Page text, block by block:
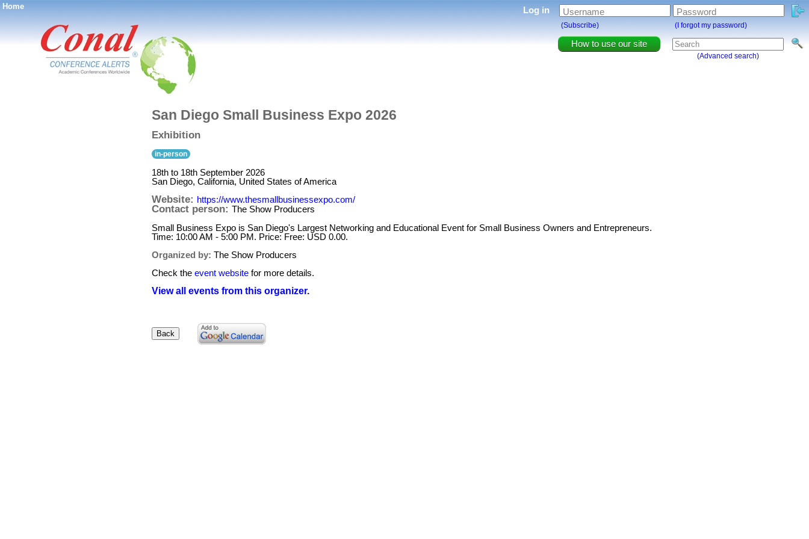
Home
®
How to use our site
(Advanced search)
Log in Username Password
(Subscribe) (I forgot my password)
San Diego Small Business Expo 2026
Exhibition
in-person
18th to 18th September 2026
San Diego, California, United States of America
Website: https://www.thesmallbusinessexpo.com/
Contact person: The Show Producers
Small Business Expo is San Diego's Largest Networking and Educational Event for Small Business Owners and Entrepreneurs.
Time: 10:00 AM - 5:00 PM. Price: Free: USD 0.00.
Organized by: The Show Producers
Check the event website for more details.
View all events from this organizer.